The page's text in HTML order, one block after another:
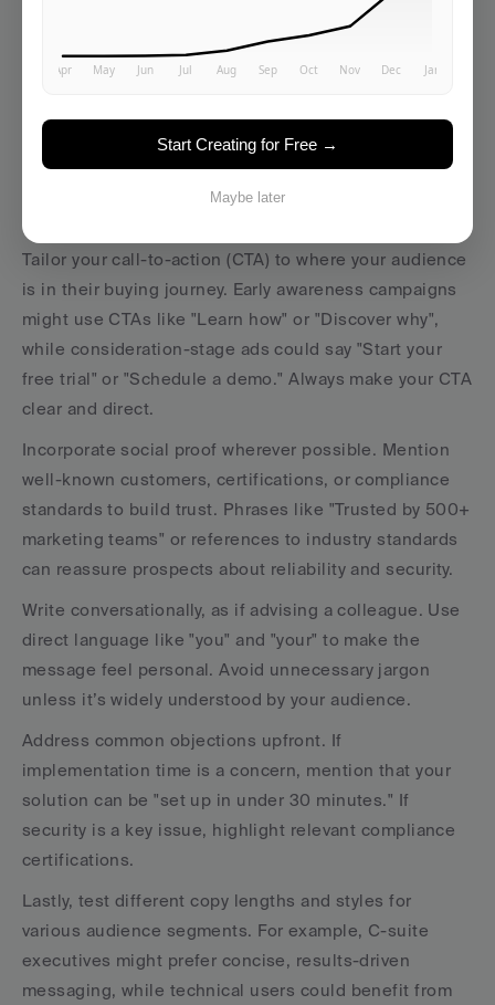
directly connects with their daily struggles.
Numbers can add credibility and make your claims
manual data entry", say, "Cut manual data entry by 75%
and save 10 hours per week." These specifics help
prospects see the real impact on their business, tying
Tailor your call-to-action (CTA) to where your audience
is in their buying journey. Early awareness campaigns
might use CTAs like "Learn how" or "Discover why",
while consideration-stage ads could say "Start your
free trial" or "Schedule a demo." Always make your CTA
clear and direct.
Incorporate social proof wherever possible. Mention
well-known customers, certifications, or compliance
standards to build trust. Phrases like "Trusted by 500+
marketing teams" or references to industry standards
can reassure prospects about reliability and security.
Write conversationally, as if advising a colleague. Use
direct language like "you" and "your" to make the
message feel personal. Avoid unnecessary jargon
unless it’s widely understood by your audience.
Address common objections upfront. If
implementation time is a concern, mention that your
solution can be "set up in under 30 minutes." If
security is a key issue, highlight relevant compliance
certifications.
Lastly, test different copy lengths and styles for
various audience segments. For example, C-suite
executives might prefer concise, results-driven
messaging, while technical users could benefit from
Start Creating for Free →
Maybe later